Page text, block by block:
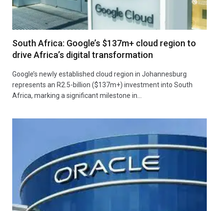
South Africa: Google’s $137m+ cloud region to
drive Africa’s digital transformation
Google’s newly established cloud region in Johannesburg
represents an R2.5-billion ($137m+) investment into South
Africa, marking a significant milestone in…